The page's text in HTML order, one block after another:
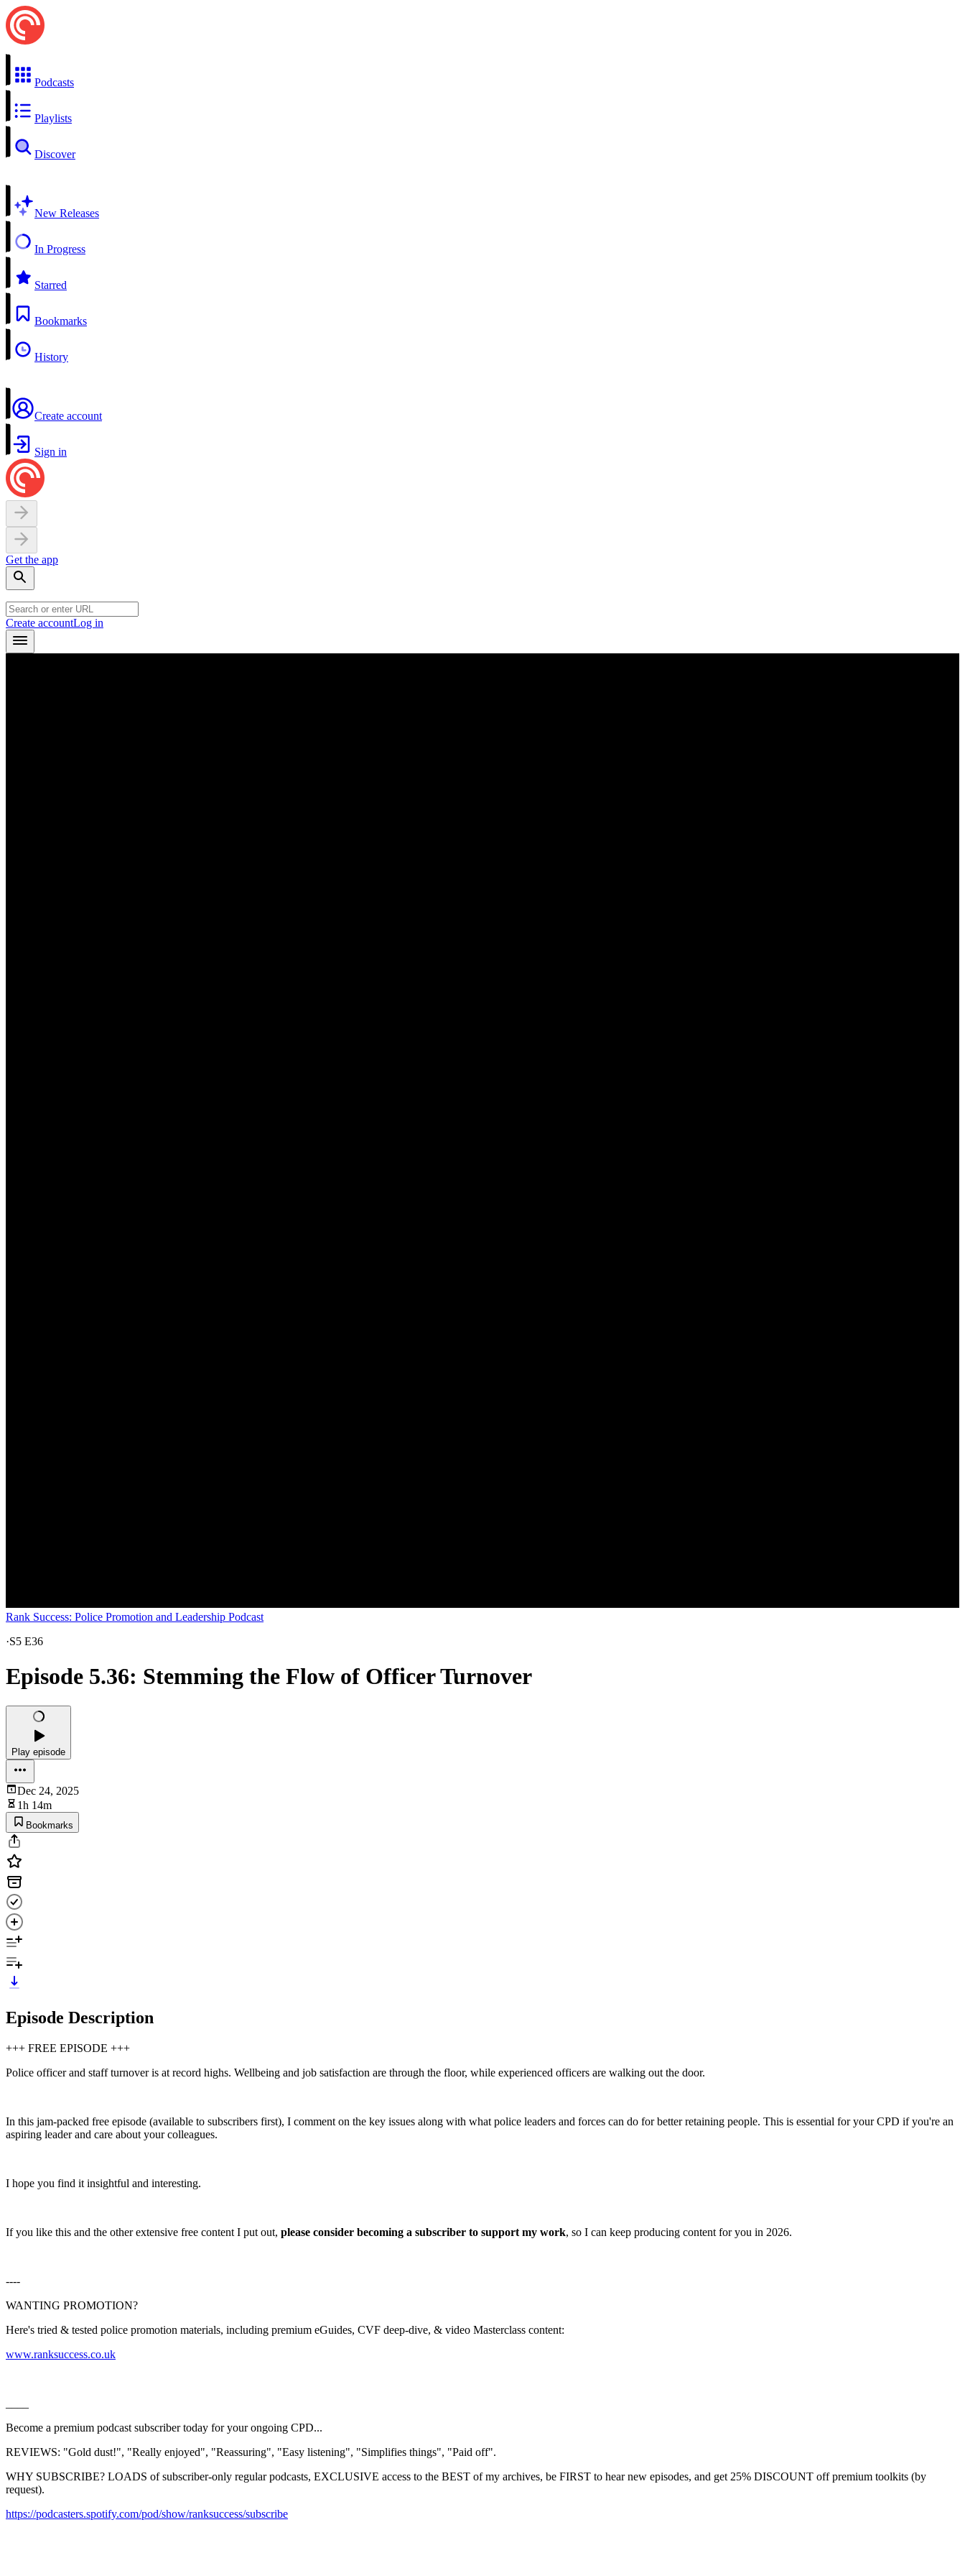
Podcasts
Playlists
Discover
New Releases
In Progress
Starred
Bookmarks
History
Create account
Sign in
Get the app
Create accountLog in
Rank Success: Police Promotion and Leadership Podcast
·S5 E36
Episode 5.36: Stemming the Flow of Officer Turnover
Play episode
Dec 24, 2025
1h 14m
Bookmarks
Episode Description
+++ FREE EPISODE +++
Police officer and staff turnover is at record highs. Wellbeing and job satisfaction are through the floor, while experienced officers are walking out the door.
In this jam-packed free episode (available to subscribers first), I comment on the key issues along with what police leaders and forces can do for better retaining people. This is essential for your CPD if you're an
aspiring leader and care about your colleagues.
I hope you find it insightful and interesting.
If you like this and the other extensive free content I put out, please consider becoming a subscriber to support my work, so I can keep producing content for you in 2026.
----
WANTING PROMOTION?
Here's tried & tested police promotion materials, including premium eGuides, CVF deep-dive, & video Masterclass content:
⁠⁠⁠⁠⁠⁠⁠⁠⁠⁠⁠⁠⁠⁠⁠⁠⁠⁠⁠⁠⁠⁠⁠⁠⁠⁠⁠⁠⁠⁠⁠⁠⁠⁠⁠⁠⁠⁠⁠⁠⁠⁠⁠⁠⁠⁠⁠⁠⁠⁠⁠⁠⁠⁠⁠⁠⁠⁠⁠⁠⁠⁠⁠⁠⁠⁠⁠⁠⁠⁠⁠⁠⁠⁠⁠⁠⁠⁠⁠www.ranksuccess.co.uk⁠⁠⁠⁠⁠⁠⁠⁠⁠⁠⁠⁠⁠⁠⁠⁠⁠⁠⁠⁠⁠⁠⁠⁠⁠⁠⁠⁠⁠⁠⁠⁠⁠⁠⁠⁠⁠⁠⁠⁠⁠⁠⁠⁠⁠⁠⁠⁠⁠⁠⁠⁠⁠⁠⁠⁠⁠⁠⁠⁠⁠⁠⁠⁠⁠⁠⁠⁠⁠⁠⁠⁠⁠⁠⁠⁠⁠⁠
Become a premium podcast subscriber today for your ongoing CPD...
REVIEWS: "Gold dust!", "Really enjoyed", "Reassuring", "Easy listening", "Simplifies things", "Paid off".
WHY SUBSCRIBE? LOADS of subscriber-only regular podcasts, EXCLUSIVE access to the BEST of my archives, be FIRST to hear new episodes, and get 25% DISCOUNT off premium toolkits (by
request).
⁠⁠⁠⁠⁠⁠⁠⁠⁠⁠⁠⁠⁠⁠⁠⁠⁠⁠⁠⁠⁠⁠⁠⁠⁠⁠⁠⁠⁠⁠⁠⁠⁠⁠⁠⁠⁠⁠⁠⁠⁠⁠⁠⁠⁠⁠⁠⁠⁠⁠⁠https://podcasters.spotify.com/pod/show/ranksuccess/subscribe⁠⁠⁠⁠⁠⁠⁠⁠⁠⁠⁠⁠⁠⁠⁠⁠⁠⁠⁠⁠⁠⁠⁠⁠⁠⁠⁠⁠⁠⁠⁠⁠⁠⁠⁠⁠⁠⁠⁠⁠⁠